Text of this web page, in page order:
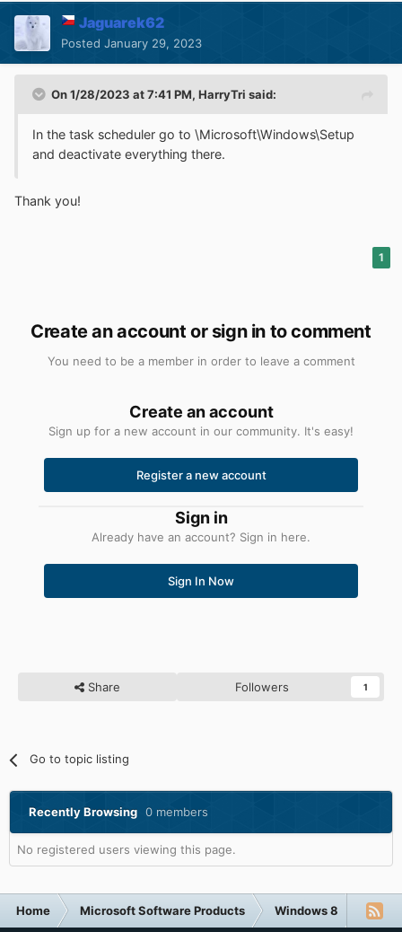
Jaguarek62
Posted January 29, 2023
On 1/28/2023 at 7:41 PM, HarryTri said:
In the task scheduler go to \Microsoft\Windows\Setup
and deactivate everything there.
Thank you!
1
Create an account or sign in to comment
You need to be a member in order to leave a comment
Create an account
Sign up for a new account in our community. It's easy!
Register a new account
Sign in
Already have an account? Sign in here.
Sign In Now
Share Followers 1
Go to topic listing
Recently Browsing 0 members
No registered users viewing this page.
Home Microsoft Software Products Windows 8